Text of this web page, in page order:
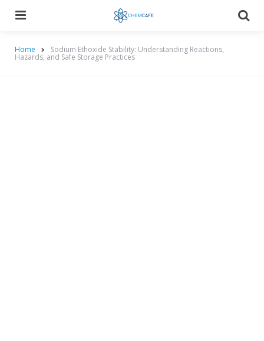
Home Sodium Ethoxide Stability: Understanding Reactions,
Hazards, and Safe Storage Practices